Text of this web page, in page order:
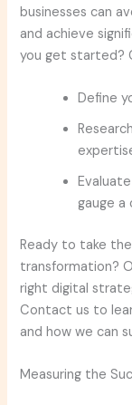
businesses can
and achieve
you get started?
Define
gauge a
Ready to take
transformation?
right digital
Contact us to
and how we can
Measuring the